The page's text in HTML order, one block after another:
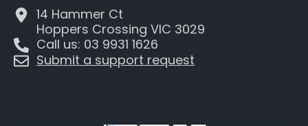
14 Hammer Ct
Hoppers Crossing VIC 3029
Call us: 03 9931 1626
Submit a support request